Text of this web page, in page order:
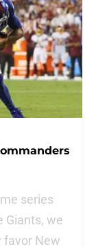
series
Giants, we
favor New